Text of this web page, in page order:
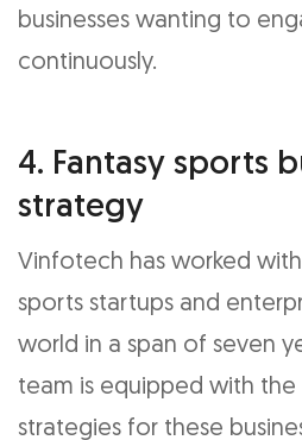
businesses wanting to
continuously.
4. Fantasy sports
strategy
Vinfotech has worked
sports startups and
world in a span of seven
team is equipped with the
strategies for these